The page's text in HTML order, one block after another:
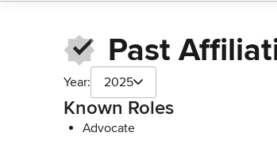
Past
Year: 2025
Known Roles
Advocate